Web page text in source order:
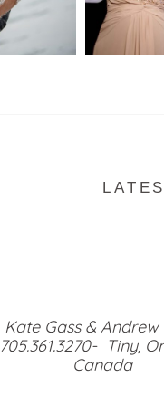
Kate Gass & Andrew
705.361.3270- Tiny,
Canada